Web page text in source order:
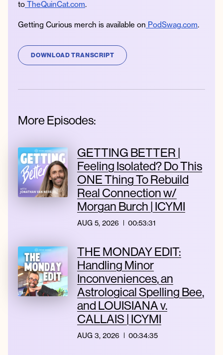
to TheQuinCat.com.
Getting Curious merch is available on PodSwag.com.
DOWNLOAD TRANSCRIPT
More Episodes:
GETTING BETTER |
Feeling Isolated? Do This
ONE Thing To Rebuild
Real Connection w/
Morgan Burch | ICYMI
AUG 5, 2026 00:53:31
THE MONDAY EDIT:
Handling Minor
Inconveniences, an
Astrological Spelling Bee,
and LOUISIANA v.
CALLAIS | ICYMI
AUG 3, 2026 00:34:35